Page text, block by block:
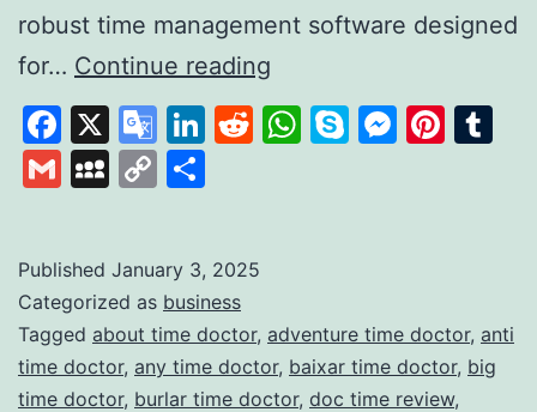
robust time management software designed
for… Continue reading
Doctor
Revolutionising
Facebook
X
Google
Translate
LinkedIn
Reddit
WhatsApp
Skype
GmailMySpace
Copy
Published January 3, 2025
Categorized as business
Tagged about time doctor, adventure time doctor, anti
time doctor, any time doctor, baixar time doctor, big
time doctor, burlar time doctor, doc time review,